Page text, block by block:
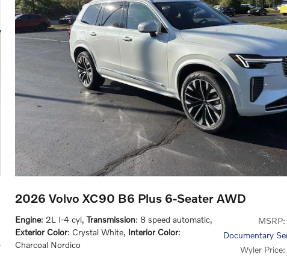
2026 Volvo XC90 B6 Plus 6-Seater AWD
MSRP:
Documentary
Wyler Price:
Engine: 2L I-4 cyl, Transmission: 8 speed automatic,
Exterior Color: Crystal White, Interior Color:
Charcoal Nordico